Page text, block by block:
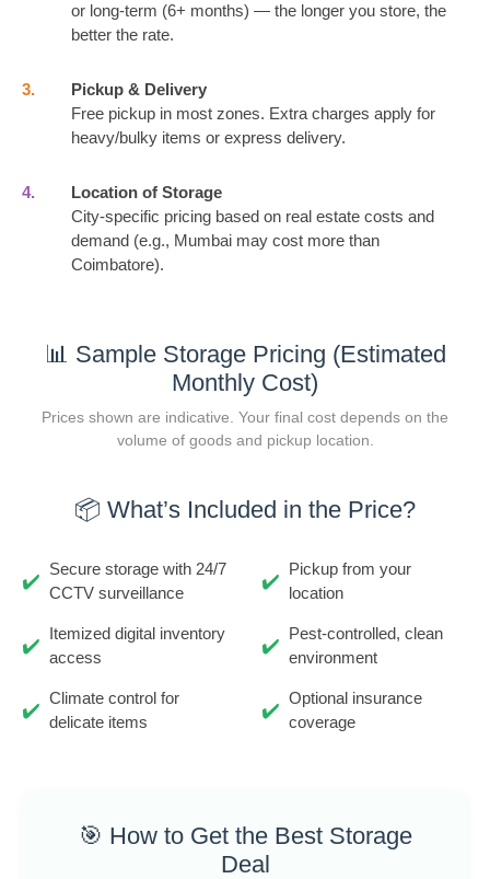
or long-term (6+ months) — the longer you store, the
better the rate.
3.
Pickup & Delivery
Free pickup in most zones. Extra charges apply for
heavy/bulky items or express delivery.
4.
Location of Storage
City-specific pricing based on real estate costs and
demand (e.g., Mumbai may cost more than
Coimbatore).
📊 Sample Storage Pricing (Estimated
Monthly Cost)
Prices shown are indicative. Your final cost depends on the
volume of goods and pickup location.
📦 What’s Included in the Price?
✔️
Secure storage with 24/7
CCTV surveillance
✔️
Pickup from your
location
✔️
Itemized digital inventory
access
✔️
Pest-controlled, clean
environment
✔️
Climate control for
delicate items
✔️
Optional insurance
coverage
🎯 How to Get the Best Storage
Deal